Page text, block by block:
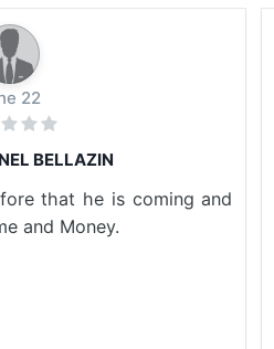
22
BELLAZIN
that he is coming and
and Money.